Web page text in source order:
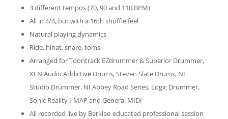
3 different tempos (70, 90 and 110 BPM)
All in 4/4, but with a 16th shuffle feel
Natural playing dynamics
Ride, hihat, snare, toms
Arranged for Toontrack EZdrummer & Superior Drummer,
XLN Audio Addictive Drums, Steven Slate Drums, NI
Studio Drummer, NI Abbey Road Series, Logic Drummer,
Sonic Reality I-MAP and General MIDI
All recorded live by Berklee-educated professional session